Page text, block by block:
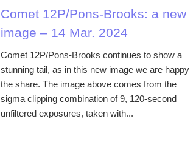
Comet 12P/Pons-Brooks: a new
image – 14 Mar. 2024
Comet 12P/Pons-Brooks continues to show a
stunning tail, as in this new image we are happy
the share. The image above comes from the
sigma clipping combination of 9, 120-second
unfiltered exposures, taken with...